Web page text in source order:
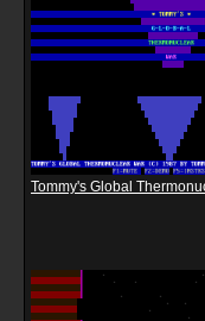
Tommy's Global